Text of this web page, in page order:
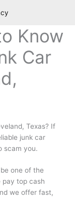
Know
Car
Texas? If
junk car
scam you.
one of the
pay top cash
we offer fast,